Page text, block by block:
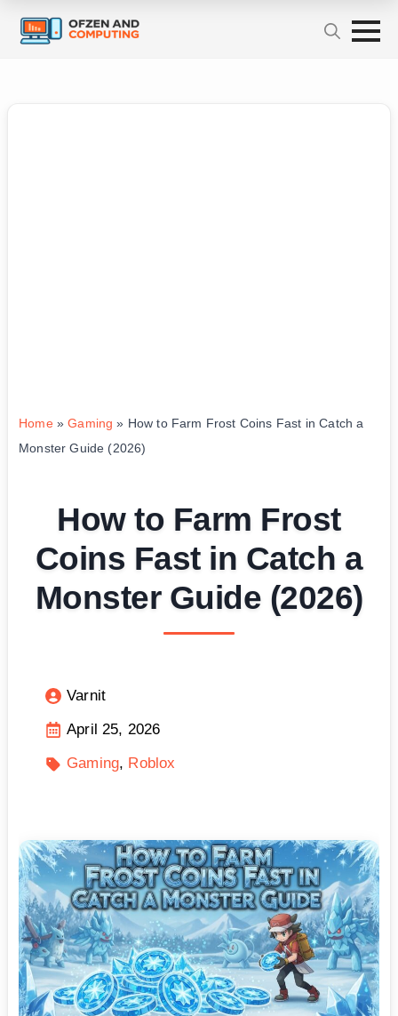
Home»Gaming » How to Farm Frost Coins Fast in Catch a
Monster Guide (2026)
How to Farm Frost
Coins Fast in Catch a
Monster Guide (2026)
Varnit
April 25, 2026
Gaming
Roblox